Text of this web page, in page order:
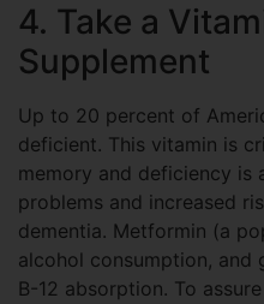
4. Take a
Supplement
Up to 20 percent of
deficient. This vitamin is
memory and deficiency is
problems and increased
dementia. Metformin (a
alcohol consumption, and
B-12 absorption. To